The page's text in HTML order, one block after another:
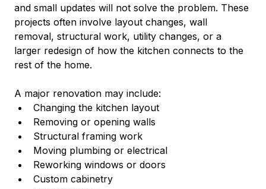
and small updates will not solve the problem. These
projects often involve layout changes, wall
removal, structural work, utility changes, or a
larger redesign of how the kitchen connects to the
rest of the home.
A major renovation may include:
Changing the kitchen layout
Removing or opening walls
Structural framing work
Moving plumbing or electrical
Reworking windows or doors
Custom cabinetry